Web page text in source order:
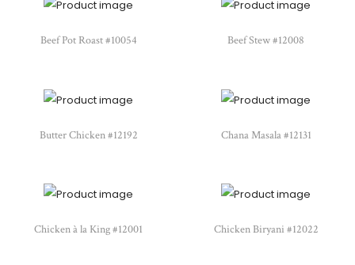
Beef Pot Roast #10054 Beef Stew #12008
Butter Chicken #12192 Chana Masala #12131
Chicken à la King #12001 Chicken Biryani #12022